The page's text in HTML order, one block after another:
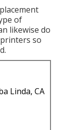
of
likewise do
so
Linda, CA